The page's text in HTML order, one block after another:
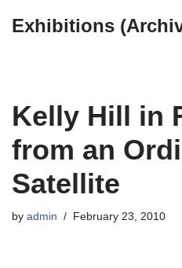
Exhibitions
Kelly Hill in
from an
Satellite
by admin February 23, 2010